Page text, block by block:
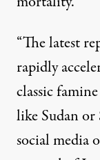
“The latest
rapidly
classic
like Sudan
social media